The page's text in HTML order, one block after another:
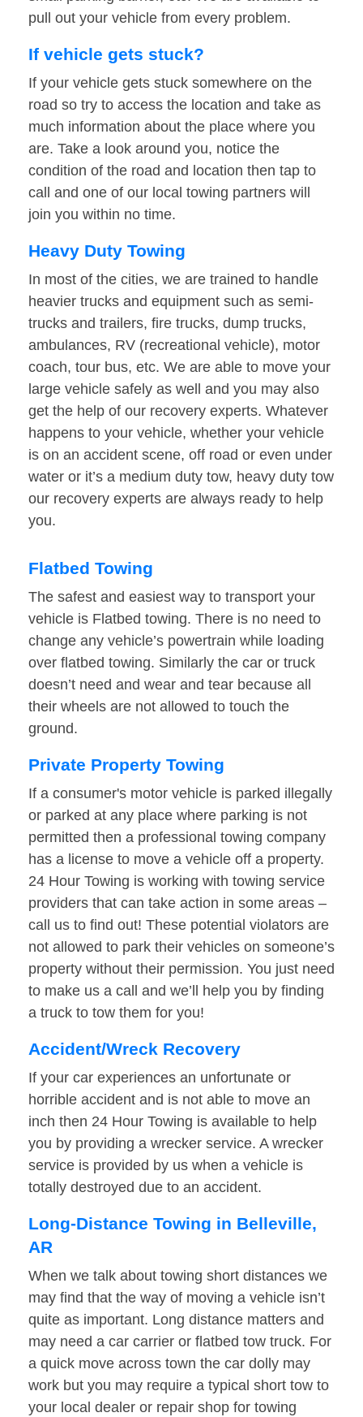
pull out your vehicle from every problem.
If vehicle gets stuck?
If your vehicle gets stuck somewhere on the
road so try to access the location and take as
much information about the place where you
are. Take a look around you, notice the
condition of the road and location then tap to
call and one of our local towing partners will
join you within no time.
Heavy Duty Towing
In most of the cities, we are trained to handle
heavier trucks and equipment such as semi-
trucks and trailers, fire trucks, dump trucks,
ambulances, RV (recreational vehicle), motor
coach, tour bus, etc. We are able to move your
large vehicle safely as well and you may also
get the help of our recovery experts. Whatever
happens to your vehicle, whether your vehicle
is on an accident scene, off road or even under
water or it’s a medium duty tow, heavy duty tow
our recovery experts are always ready to help
you.
Flatbed Towing
The safest and easiest way to transport your
vehicle is Flatbed towing. There is no need to
change any vehicle’s powertrain while loading
over flatbed towing. Similarly the car or truck
doesn’t need and wear and tear because all
their wheels are not allowed to touch the
ground.
Private Property Towing
If a consumer's motor vehicle is parked illegally
or parked at any place where parking is not
permitted then a professional towing company
has a license to move a vehicle off a property.
24 Hour Towing is working with towing service
providers that can take action in some areas –
call us to find out! These potential violators are
not allowed to park their vehicles on someone’s
property without their permission. You just need
to make us a call and we’ll help you by finding
a truck to tow them for you!
Accident/Wreck Recovery
If your car experiences an unfortunate or
horrible accident and is not able to move an
inch then 24 Hour Towing is available to help
you by providing a wrecker service. A wrecker
service is provided by us when a vehicle is
totally destroyed due to an accident.
Long-Distance Towing in Belleville,
AR
When we talk about towing short distances we
may find that the way of moving a vehicle isn’t
quite as important. Long distance matters and
may need a car carrier or flatbed tow truck. For
a quick move across town the car dolly may
work but you may require a typical short tow to
your local dealer or repair shop for towing